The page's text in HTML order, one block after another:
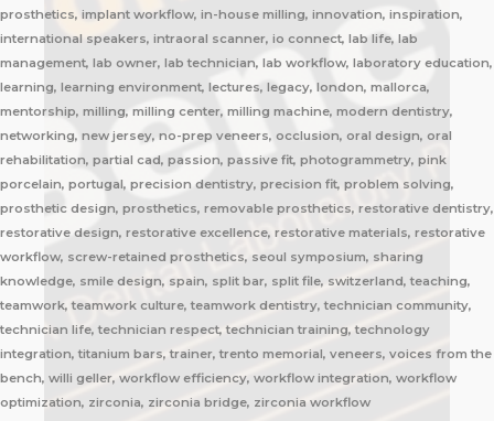
prosthetics, implant workflow, in-house milling, innovation, inspiration,
international speakers, intraoral scanner, io connect, lab life, lab
management, lab owner, lab technician, lab workflow, laboratory education,
learning, learning environment, lectures, legacy, london, mallorca,
mentorship, milling, milling center, milling machine, modern dentistry,
networking, new jersey, no-prep veneers, occlusion, oral design, oral
rehabilitation, partial cad, passion, passive fit, photogrammetry, pink
porcelain, portugal, precision dentistry, precision fit, problem solving,
prosthetic design, prosthetics, removable prosthetics, restorative dentistry,
restorative design, restorative excellence, restorative materials, restorative
workflow, screw-retained prosthetics, seoul symposium, sharing
knowledge, smile design, spain, split bar, split file, switzerland, teaching,
teamwork, teamwork culture, teamwork dentistry, technician community,
technician life, technician respect, technician training, technology
integration, titanium bars, trainer, trento memorial, veneers, voices from the
bench, willi geller, workflow efficiency, workflow integration, workflow
optimization, zirconia, zirconia bridge, zirconia workflow